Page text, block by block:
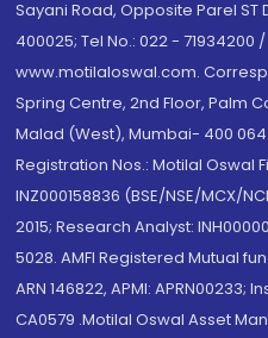
Sayani Road, Opposite Parel
400025; Tel No.: 022 - 71934200
www.motilaloswal.com.
Spring Centre, 2nd Floor, Palm
Malad (West), Mumbai- 400 064.
Registration Nos.: Motilal Oswal
INZ000158836 (BSE/NSE/MCX/
2015; Research Analyst:
5028. AMFI Registered Mutual
ARN 146822, APMI:
CA0579 .Motilal Oswal Asset